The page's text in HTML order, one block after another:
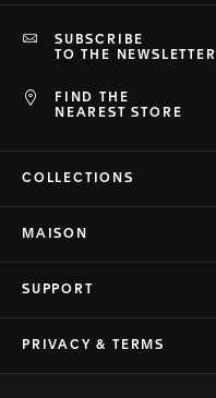
FIND THE
NEAREST STORE
SUBSCRIBE
TO THE NEWSLETTER
COLLECTIONS
MAISON
SUPPORT
PRIVACY & TERMS